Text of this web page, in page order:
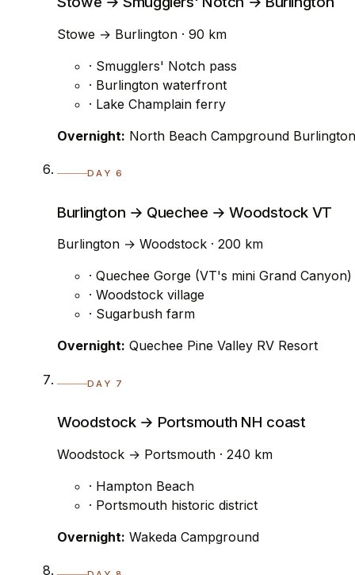
Stowe → Burlington · 90 km
· Smugglers' Notch pass
· Burlington waterfront
· Lake Champlain ferry
Overnight: North Beach Campground Burlington
DAY 6
Burlington → Quechee → Woodstock VT
Burlington → Woodstock · 200 km
· Quechee Gorge (VT's mini Grand Canyon)
· Woodstock village
· Sugarbush farm
Overnight: Quechee Pine Valley RV Resort
DAY 7
Woodstock → Portsmouth NH coast
Woodstock → Portsmouth · 240 km
· Hampton Beach
· Portsmouth historic district
Overnight: Wakeda Campground